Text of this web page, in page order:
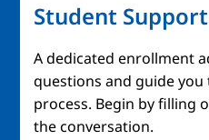
Student Support
A dedicated enrollment
questions and guide
process. Begin by filling
the conversation.